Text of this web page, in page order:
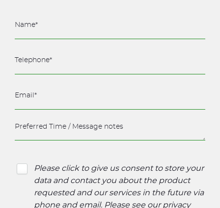
Please click to give us consent to store your
data and contact you about the product
requested and our services in the future via
phone and email. Please see our privacy